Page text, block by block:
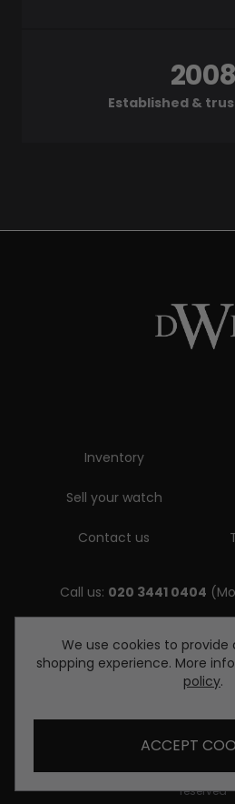
Established &
2008
Inventory
Sell your watch
Contact us
Call us: 020 3441 0404
Email us:
© Copyright Diamond Watches
reserved
We use cookies to
shopping experience. More
policy.
ACCEPT